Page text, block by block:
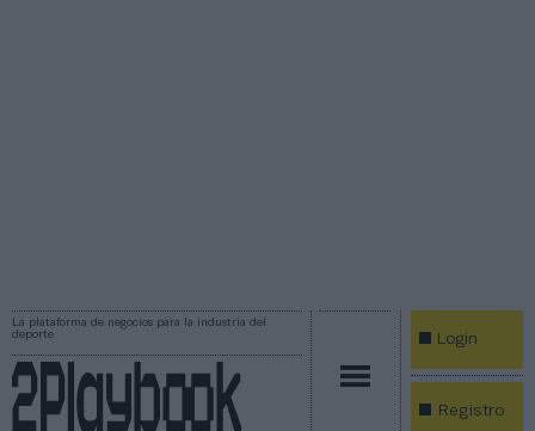
La plataforma de negocios para la industria del
deporte
Login
Registro